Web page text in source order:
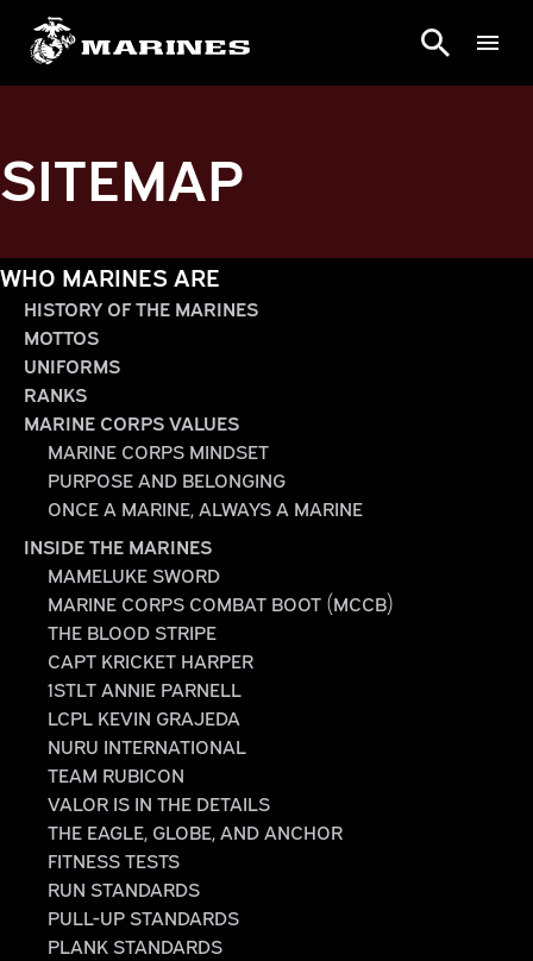
SITEMAP
WHO MARINES ARE
HISTORY OF THE MARINES
MOTTOS
UNIFORMS
RANKS
MARINE CORPS VALUES
MARINE CORPS MINDSET
PURPOSE AND BELONGING
ONCE A MARINE, ALWAYS A MARINE
INSIDE THE MARINES
MAMELUKE SWORD
MARINE CORPS COMBAT BOOT (MCCB)
THE BLOOD STRIPE
CAPT KRICKET HARPER
1STLT ANNIE PARNELL
LCPL KEVIN GRAJEDA
NURU INTERNATIONAL
TEAM RUBICON
VALOR IS IN THE DETAILS
THE EAGLE, GLOBE, AND ANCHOR
FITNESS TESTS
RUN STANDARDS
PULL-UP STANDARDS
PLANK STANDARDS